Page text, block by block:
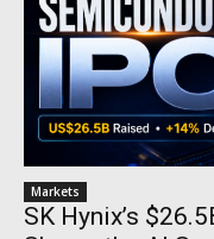
Markets
SK Hynix’s